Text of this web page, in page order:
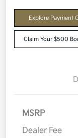
Explore Payment
Claim Your $500
MSRP
Dealer Fee